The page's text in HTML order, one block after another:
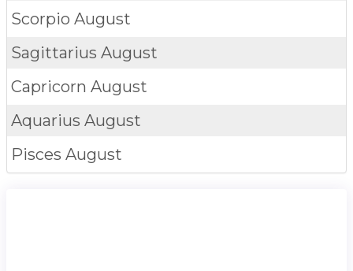
Scorpio August
Sagittarius August
Capricorn August
Aquarius August
Pisces August